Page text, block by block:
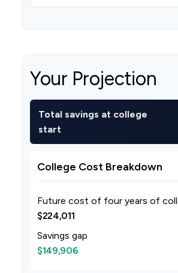
Your Projection
Total savings at college
start
College Cost Breakdown
Future cost of four years of
$224,011
Savings gap
$149,906